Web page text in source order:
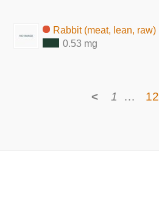
Rabbit (meat, lean, raw)
0.53 mg
< 1 … 12